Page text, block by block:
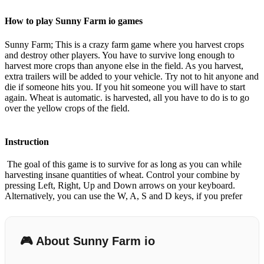
How to play Sunny Farm io games
Sunny Farm; This is a crazy farm game where you harvest crops
and destroy other players. You have to survive long enough to
harvest more crops than anyone else in the field. As you harvest,
extra trailers will be added to your vehicle. Try not to hit anyone and
die if someone hits you. If you hit someone you will have to start
again. Wheat is automatic. is harvested, all you have to do is to go
over the yellow crops of the field.
Instruction
The goal of this game is to survive for as long as you can while
harvesting insane quantities of wheat. Control your combine by
pressing Left, Right, Up and Down arrows on your keyboard.
Alternatively, you can use the W, A, S and D keys, if you prefer
🎮 About Sunny Farm io